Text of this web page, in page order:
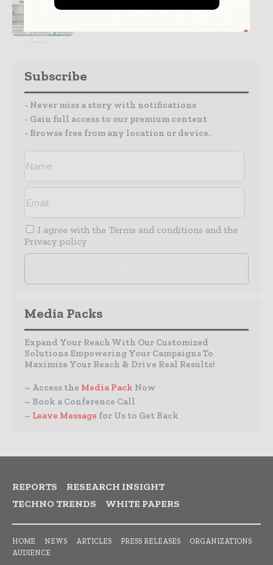
Subscribe
- Never miss a story with notifications
- Gain full access to our premium content
- Browse free from any location or device.
I agree with the Terms and conditions and the
Privacy policy
Media Packs
Expand Your Reach With Our Customized
Solutions Empowering Your Campaigns To
Maximize Your Reach & Drive Real Results!
– Access the Media Pack Now
– Book a Conference Call
– Leave Message for Us to Get Back
REPORTS
RESEARCH INSIGHT
TECHNO TRENDS
WHITE PAPERS
HOME NEWS ARTICLES PRESS RELEASES
ORGANIZATIONS
AUDIENCE